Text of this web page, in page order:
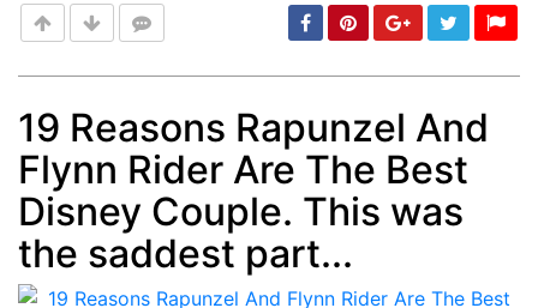
Post min: 5, max: 1000
19 Reasons Rapunzel And
Flynn Rider Are The Best
Disney Couple. This was
the saddest part...